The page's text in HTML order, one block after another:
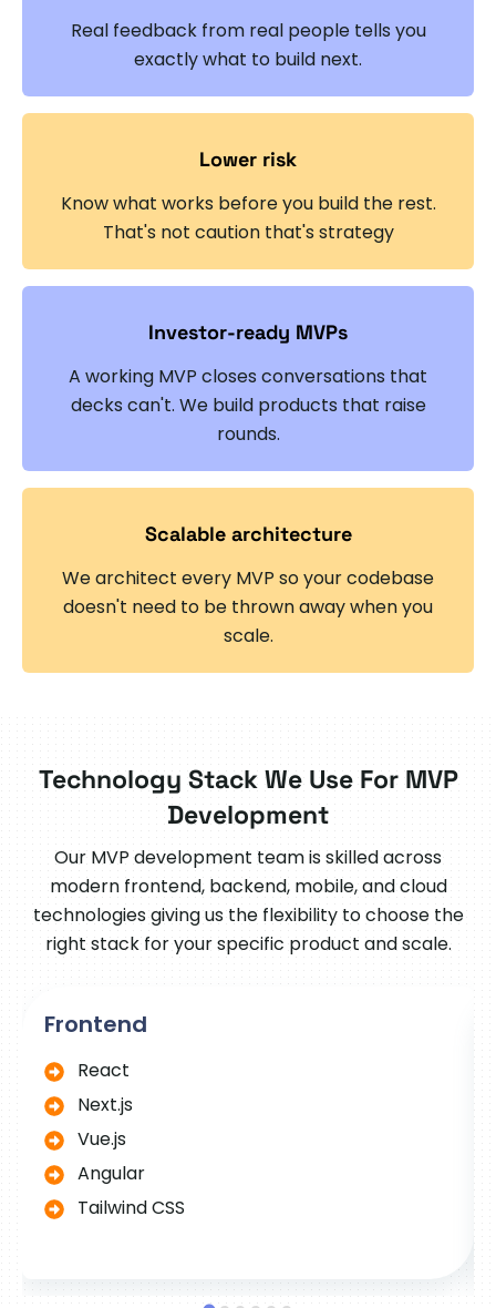
Real feedback from real people tells you
exactly what to build next.
Lower risk
Know what works before you build the rest.
That's not caution that's strategy
Investor-ready MVPs
A working MVP closes conversations that
decks can't. We build products that raise
rounds.
Scalable architecture
We architect every MVP so your codebase
doesn't need to be thrown away when you
scale.
Technology Stack We Use For MVP
Development
Our MVP development team is skilled across
modern frontend, backend, mobile, and cloud
technologies giving us the flexibility to choose the
right stack for your specific product and scale.
Frontend
React
Next.js
Vue.js
Angular
Tailwind CSS